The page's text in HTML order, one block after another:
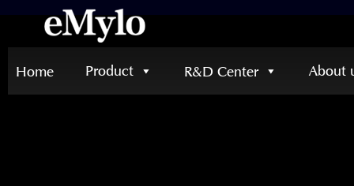
Home Product R&D Center About